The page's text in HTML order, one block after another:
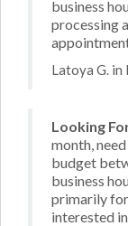
business
processing
Latoya G.
Looking
month,
budget
business
primarily
interested